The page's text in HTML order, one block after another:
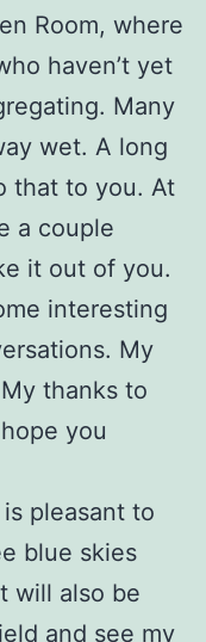
Room, where
haven’t yet
Many
wet. A long
that to you. At
a couple
it out of you.
interesting
My
thanks to
you
pleasant to
blue skies
will also be
and see my